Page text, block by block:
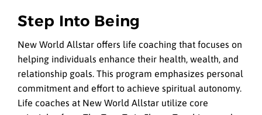
Step Into Being
New World Allstar offers life coaching that focuses on
helping individuals enhance their health, wealth, and
relationship goals. This program emphasizes personal
commitment and effort to achieve spiritual autonomy.
Life coaches at New World Allstar utilize core